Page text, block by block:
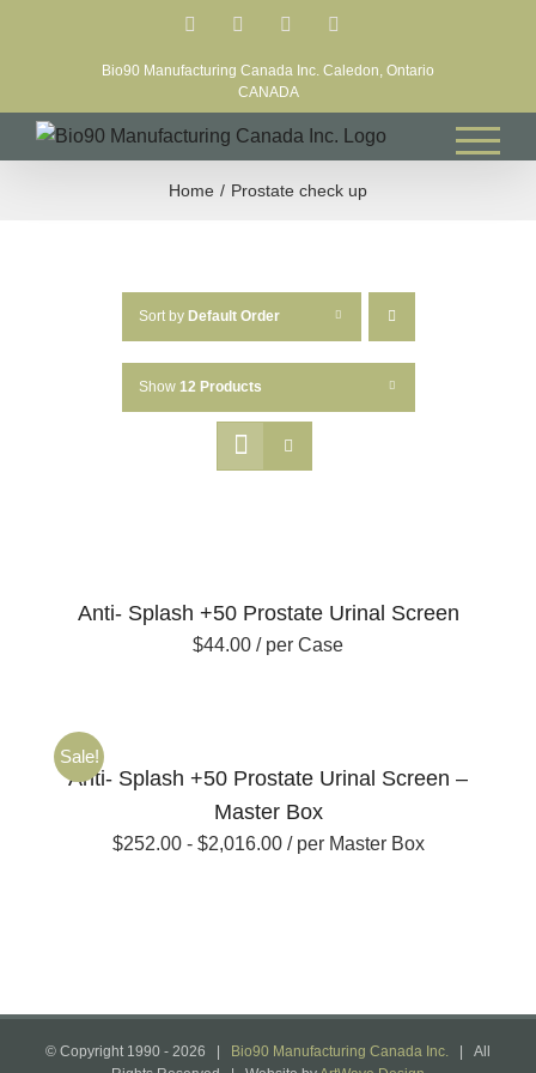
FacebookLinkedIn
Bio90 Manufacturing Canada Inc. Caledon, Ontario
CANADA
Home Prostate check up
Sort by Default Order
Show 12 Products
Anti- Splash +50 Prostate Urinal Screen
$44.00 / per Case
Sale!
Anti- Splash +50 Prostate Urinal Screen –
Master Box
$252.00- $2,016.00/ per Master Box
© Copyright 1990 - 2026 | Bio90 Manufacturing Canada Inc.
| All